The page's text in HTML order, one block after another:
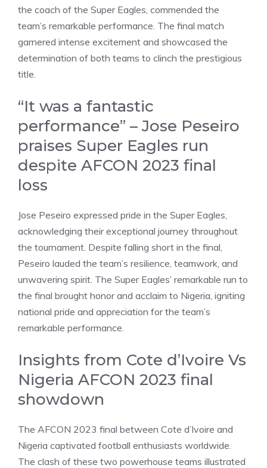
the coach of the Super Eagles, commended the
team’s remarkable performance. The final match
garnered intense excitement and showcased the
determination of both teams to clinch the prestigious
title.
“It was a fantastic
performance” – Jose Peseiro
praises Super Eagles run
despite AFCON 2023 final
loss
Jose Peseiro expressed pride in the Super Eagles,
acknowledging their exceptional journey throughout
the tournament. Despite falling short in the final,
Peseiro lauded the team’s resilience, teamwork, and
unwavering spirit. The Super Eagles’ remarkable run to
the final brought honor and acclaim to Nigeria, igniting
national pride and appreciation for the team’s
remarkable performance.
Insights from Cote d’Ivoire Vs
Nigeria AFCON 2023 final
showdown
The AFCON 2023 final between Cote d’Ivoire and
Nigeria captivated football enthusiasts worldwide.
The clash of these two powerhouse teams illustrated